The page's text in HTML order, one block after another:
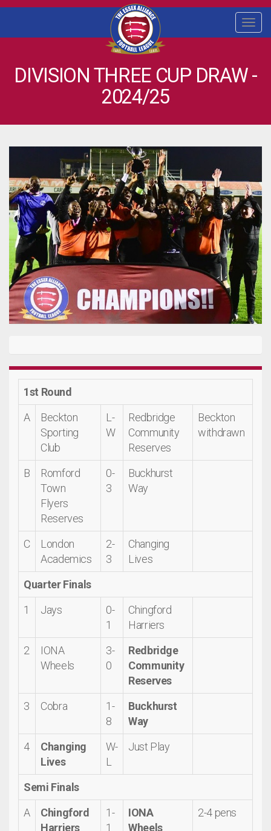
DIVISION THREE CUP DRAW -
2024/25
1st Round
A
Beckton
Sporting
Club
L-
W
Redbridge
Community
Reserves
Beckton
withdrawn
B
Romford
Town
Flyers
Reserves
0-
3
Buckhurst
Way
C
London
Academics
2-
3
Changing
Lives
Quarter Finals
1
Jays
0-
1
Chingford
Harriers
2
IONA
Wheels
3-
0
Redbridge
Community
Reserves
3
Cobra
1-
8
Buckhurst
Way
4
Changing
Lives
W-
L
Just Play
Semi Finals
A
Chingford
Harriers
1-
1
IONA
Wheels
2-4 pens